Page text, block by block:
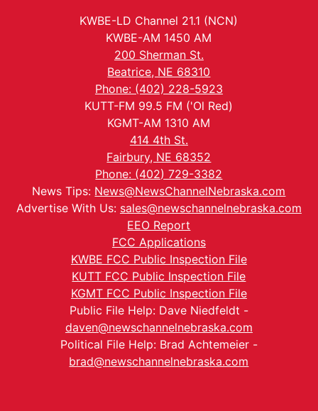
KWBE-LD Channel 21.1 (NCN)
KWBE-AM 1450 AM
200 Sherman St.
Beatrice, NE 68310
Phone: (402) 228-5923
KUTT-FM 99.5 FM ('Ol Red)
KGMT-AM 1310 AM
414 4th St.
Fairbury, NE 68352
Phone: (402) 729-3382
News Tips: News@NewsChannelNebraska.com
Advertise With Us: sales@newschannelnebraska.com
EEO Report
FCC Applications
KWBE FCC Public Inspection File
KUTT FCC Public Inspection File
KGMT FCC Public Inspection File
Public File Help: Dave Niedfeldt -
daven@newschannelnebraska.com
Political File Help: Brad Achtemeier -
brad@newschannelnebraska.com